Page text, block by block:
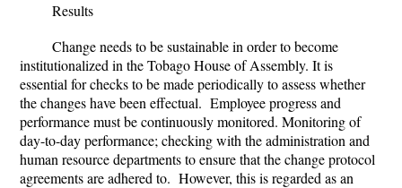
Results
Change needs to be sustainable in order to become
institutionalized in the Tobago House of Assembly. It is
essential for checks to be made periodically to assess whether
the changes have been effectual. Employee progress and
performance must be continuously monitored. Monitoring of
day-to-day performance; checking with the administration and
human resource departments to ensure that the change protocol
agreements are adhered to. However, this is regarded as an